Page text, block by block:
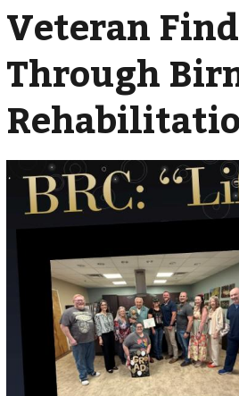
Veteran
Through